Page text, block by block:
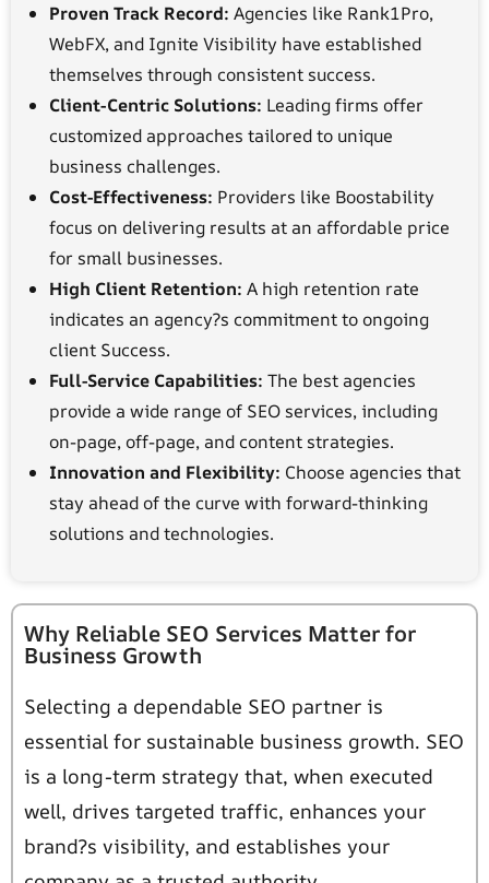
Proven Track Record: Agencies like Rank1Pro,
WebFX, and Ignite Visibility have established
themselves through consistent success.
Client-Centric Solutions: Leading firms offer
customized approaches tailored to unique
business challenges.
Cost-Effectiveness: Providers like Boostability
focus on delivering results at an affordable price
for small businesses.
High Client Retention: A high retention rate
indicates an agency?s commitment to ongoing
client Success.
Full-Service Capabilities: The best agencies
provide a wide range of SEO services, including
on-page, off-page, and content strategies.
Innovation and Flexibility: Choose agencies that
stay ahead of the curve with forward-thinking
solutions and technologies.
Why Reliable SEO Services Matter for
Business Growth
Selecting a dependable SEO partner is
essential for sustainable business growth. SEO
is a long-term strategy that, when executed
well, drives targeted traffic, enhances your
brand?s visibility, and establishes your